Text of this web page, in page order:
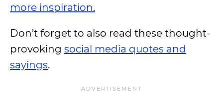
more inspiration.
Don’t forget to also read these thought-
provoking social media quotes and
sayings.